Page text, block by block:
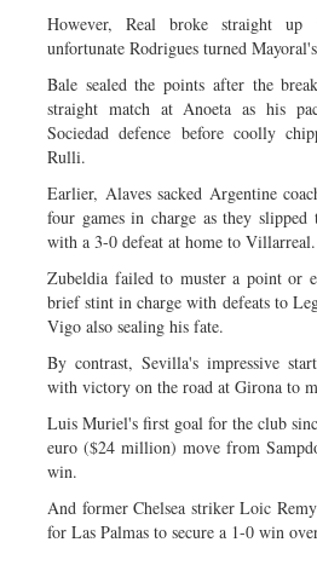
However, Real broke straight
unfortunate Rodrigues turned
Bale sealed the points after the
straight match at Anoeta as his
Sociedad defence before coolly
Rulli.
Earlier, Alaves sacked Argentine
four games in charge as they
with a 3-0 defeat at home to Villarreal.
Zubeldia failed to muster a point or
brief stint in charge with defeats to
Vigo also sealing his fate.
By contrast, Sevilla's impressive
with victory on the road at Girona to
Luis Muriel's first goal for the club
euro ($24 million) move from
win.
And former Chelsea striker Loic
for Las Palmas to secure a 1-0 win